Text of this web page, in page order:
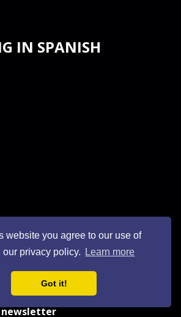
website you agree to our use of
privacy policy.
Learn more
Got it!
IN SPANISH
AND UPDATES
newsletter